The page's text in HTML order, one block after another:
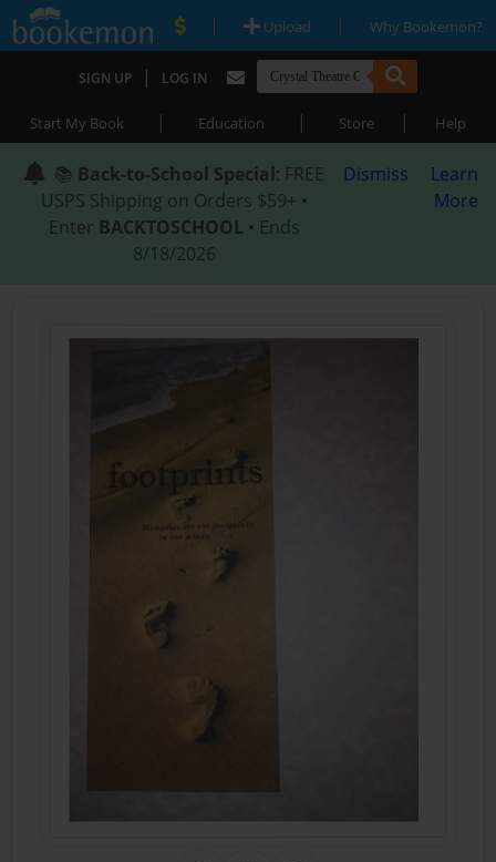
| Upload | Why Bookemon?
SIGN UP | LOG IN
Start My Book | Education | Store | Help
📚 Back-to-School Special: FREE
USPS Shipping on Orders $59+ •
Enter BACKTOSCHOOL • Ends
8/18/2026
Dismiss
Learn
More